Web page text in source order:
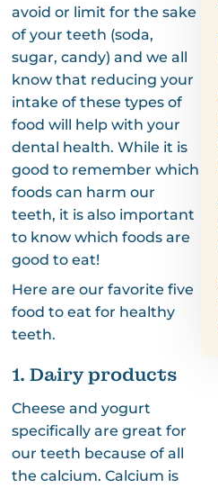
avoid or limit for the sake
of your teeth (soda,
sugar, candy) and we all
know that reducing your
intake of these types of
food will help with your
dental health. While it is
good to remember which
foods can harm our
teeth, it is also important
to know which foods are
good to eat!
Here are our favorite five
food to eat for healthy
teeth.
1. Dairy products
Cheese and yogurt
specifically are great for
our teeth because of all
the calcium. Calcium is